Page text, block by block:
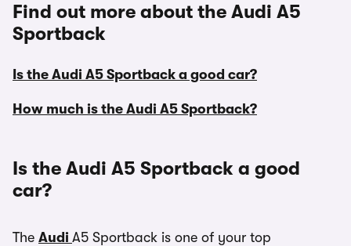
Find out more about the Audi A5
Sportback
Is the Audi A5 Sportback a good car?
How much is the Audi A5 Sportback?
Is the Audi A5 Sportback a good
car?
The Audi A5 Sportback is one of your top